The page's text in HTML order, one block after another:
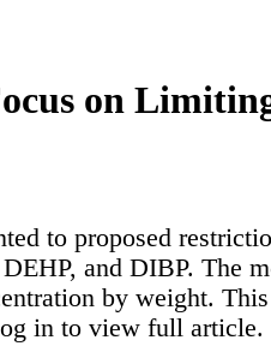
on
to proposed
and DIBP. The
by weight.
in to view full article.